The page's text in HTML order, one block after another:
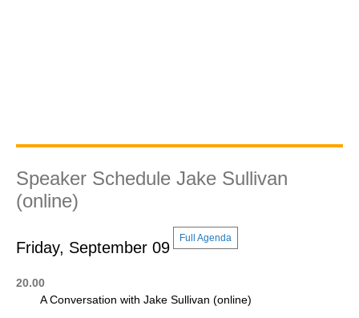
Speaker Schedule Jake Sullivan
(online)
Friday, September 09
Full Agenda
20.00
A Conversation with Jake Sullivan (online)